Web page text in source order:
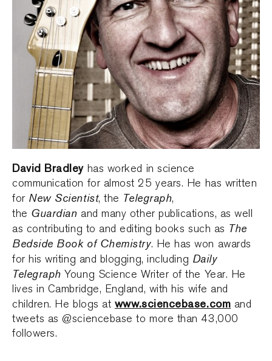
David Bradley has worked in science
communication for almost 25 years. He has written
for New Scientist, the Telegraph,
the Guardian and many other publications, as well
as contributing to and editing books such as The
Bedside Book of Chemistry. He has won awards
for his writing and blogging, including Daily
Telegraph Young Science Writer of the Year. He
lives in Cambridge, England, with his wife and
children. He blogs at www.sciencebase.com and
tweets as @sciencebase to more than 43,000
followers.